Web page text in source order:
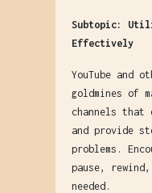
Subtopic:
Effectively
YouTube and
goldmines of
channels that
and provide
problems.
pause,
needed.